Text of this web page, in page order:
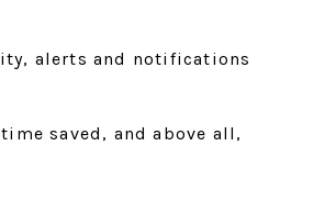
alerts and notifications
saved, and above all,